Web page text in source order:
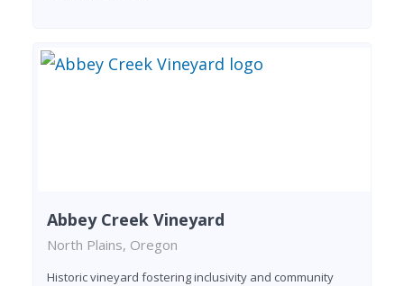
Abbey Creek Vineyard
North Plains, Oregon
Historic vineyard fostering inclusivity and community